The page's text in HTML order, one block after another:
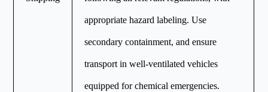
appropriate hazard labeling. Use
secondary containment, and ensure
transport in well-ventilated vehicles
equipped for chemical emergencies.